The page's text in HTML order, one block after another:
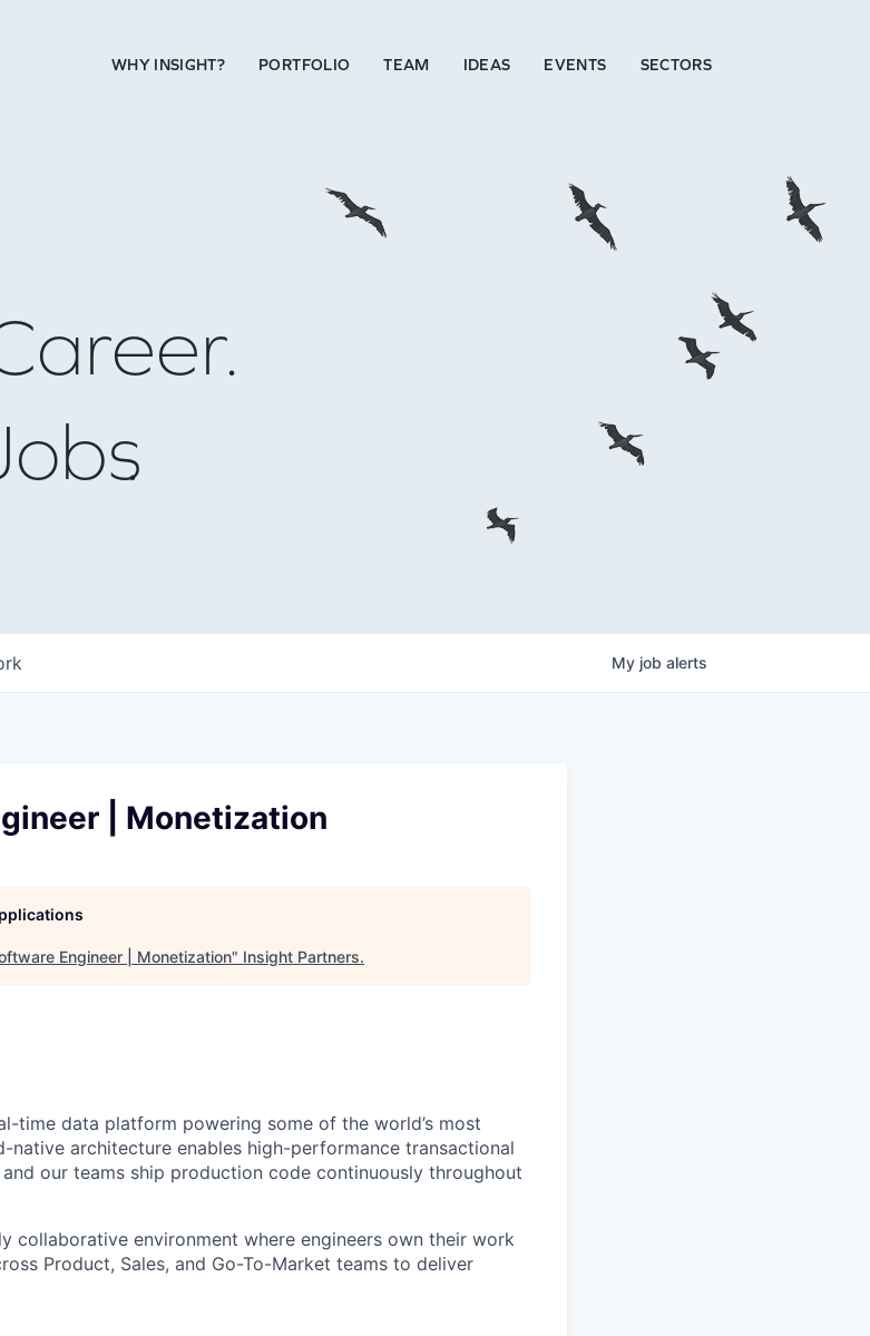
WHY INSIGHT? PORTFOLIO TEAM IDEAS EVENTS SECTORS
My job alerts
| Monetization
Engineer | Monetization" Insight Partners.
time data platform powering some of the world’s most
native architecture enables high-performance transactional
our teams ship production code continuously throughout
collaborative environment where engineers own their work
Product, Sales, and Go-To-Market teams to deliver